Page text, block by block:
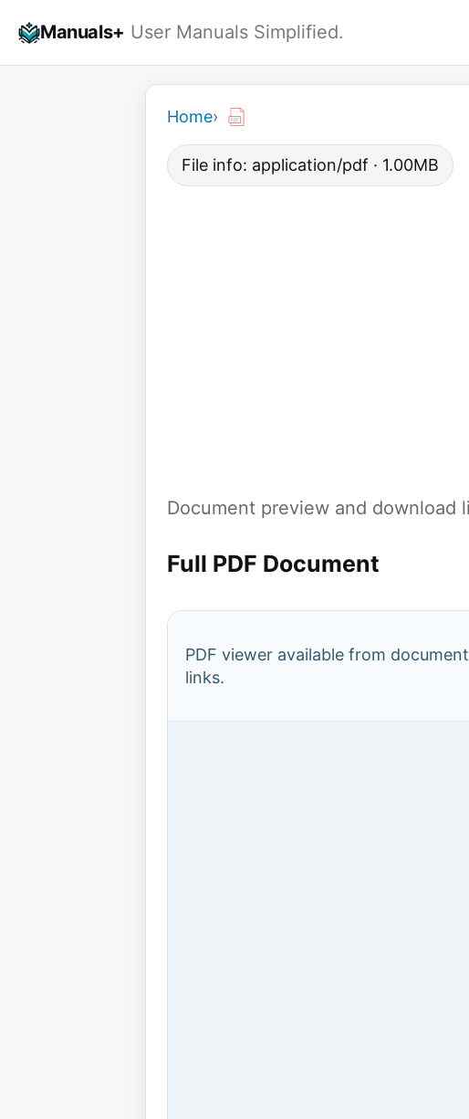
Manuals+ User Manuals Simplified.
Home›
File info: application/pdf · 1.00MB
Document preview and download
Full PDF Document
PDF viewer available from document
links.